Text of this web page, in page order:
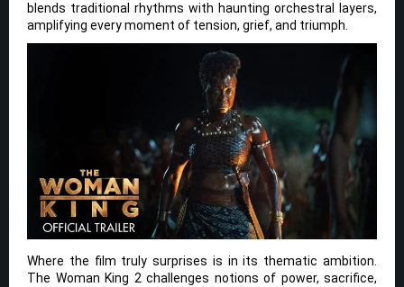
blends traditional rhythms with haunting orchestral layers,
amplifying every moment of tension, grief, and triumph.
Where the film truly surprises is in its thematic ambition.
The Woman King 2 challenges notions of power, sacrifice,